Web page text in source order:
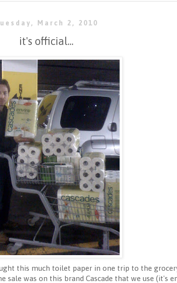
March 2, 2010
it's official...
this much toilet paper in one trip to the
sale was on this brand Cascade that we use (it's